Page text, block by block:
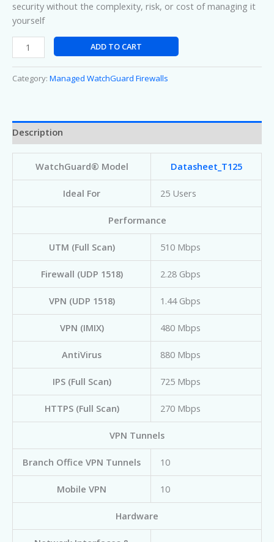
security without the complexity, risk, or cost of managing it
yourself
ADD TO CART
Category: Managed WatchGuard Firewalls
Description
WatchGuard® Model Datasheet_T125
Ideal For 25 Users
Performance
UTM (Full Scan) 510 Mbps
Firewall (UDP 1518) 2.28 Gbps
VPN (UDP 1518) 1.44 Gbps
VPN (IMIX) 480 Mbps
AntiVirus 880 Mbps
IPS (Full Scan) 725 Mbps
HTTPS (Full Scan) 270 Mbps
VPN Tunnels
Branch Office VPN Tunnels 10
Mobile VPN 10
Hardware